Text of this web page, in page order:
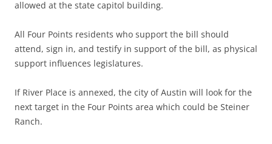
allowed at the state capitol building.
All Four Points residents who support the bill should
attend, sign in, and testify in support of the bill, as physical
support influences legislatures.
If River Place is annexed, the city of Austin will look for the
next target in the Four Points area which could be Steiner
Ranch.